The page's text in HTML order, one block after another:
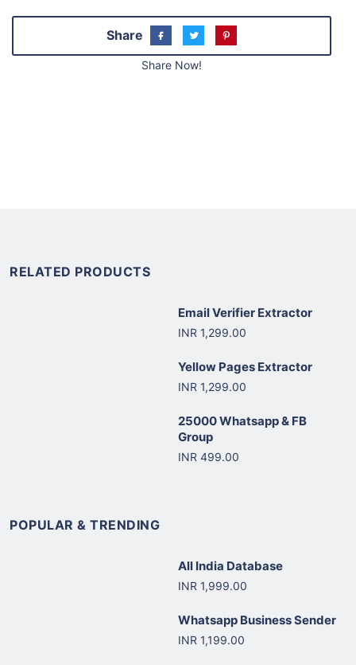
Share
Share Now!
RELATED PRODUCTS
Email Verifier Extractor
INR 1,299.00
Yellow Pages Extractor
INR 1,299.00
25000 Whatsapp & FB
Group
INR 499.00
POPULAR & TRENDING
All India Database
INR 1,999.00
Whatsapp Business Sender
INR 1,199.00